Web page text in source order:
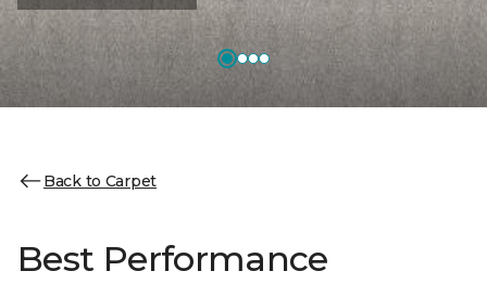
Back to Carpet
Best Performance